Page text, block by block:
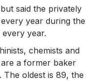
said the privately
year during the
year.
chemists and
a former baker
oldest is 89, the